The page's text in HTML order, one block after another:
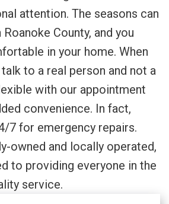
attention. The seasons can
County, and you
in your home. When
talk to a real person and not a
with our appointment
convenience. In fact,
7 for emergency repairs.
owned and locally operated,
to providing everyone in the
service.